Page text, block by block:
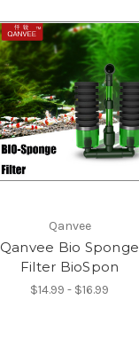
Qanvee
Qanvee Bio Sponge
Filter BioSpon
$14.99 - $16.99